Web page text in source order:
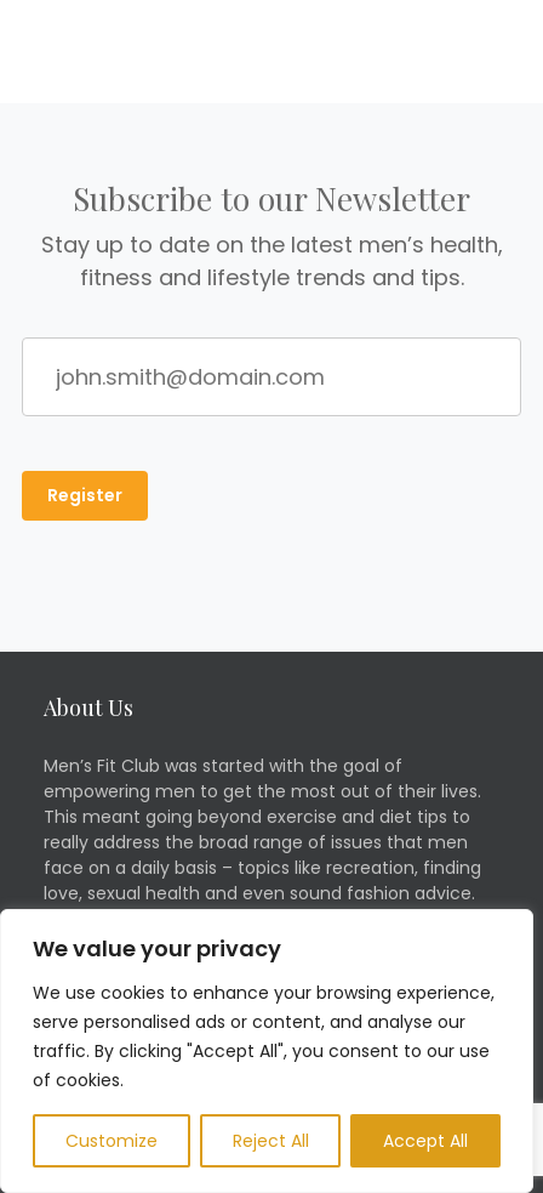
We value your privacy
We use cookies to enhance your browsing experience,
serve personalised ads or content, and analyse our
traffic. By clicking "Accept All", you consent to our use
of cookies.
Customize Reject All Accept All
Subscribe to our Newsletter
Stay up to date on the latest men’s health,
fitness and lifestyle trends and tips.
About Us
Men’s Fit Club was started with the goal of
empowering men to get the most out of their lives.
This meant going beyond exercise and diet tips to
really address the broad range of issues that men
face on a daily basis – topics like recreation, finding
love, sexual health and even sound fashion advice.
Quick Links
Contact
Advertising Inquiries
Health and Fitness
Guest Blog
Social
Facebook
Pinterest